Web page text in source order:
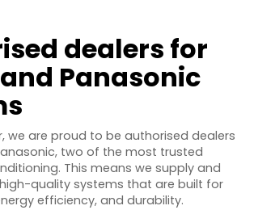
dealers for
Panasonic
we are proud to be authorised dealers
two of the most trusted
This means we supply and
quality systems that are built for
efficiency, and durability.